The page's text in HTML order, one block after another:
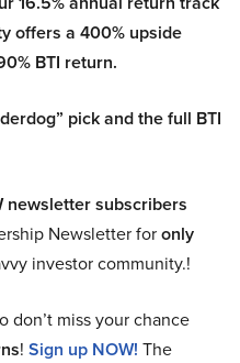
offers a 400% upside
BTI return.
pick and the full BTI
newsletter subscribers
Newsletter foronly
investor community.!
don’t miss your chance
! Sign up NOW! The